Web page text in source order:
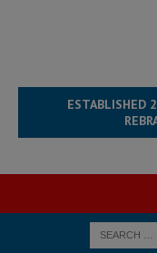
ESTABLISHED